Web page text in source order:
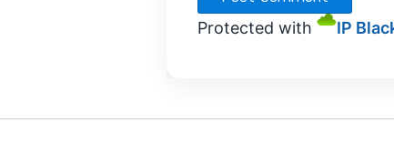
Protected with IP